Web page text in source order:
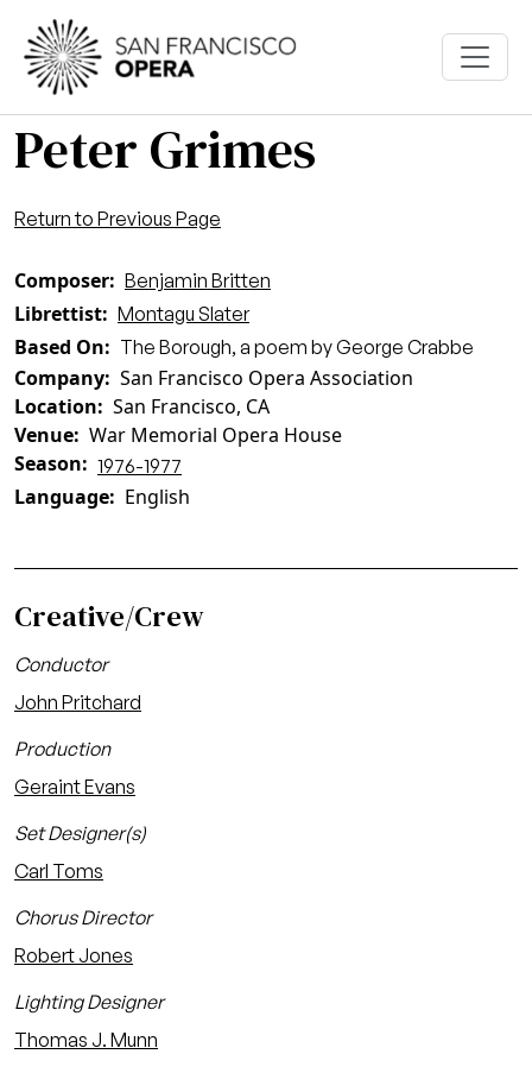
Skip to main content
Peter Grimes
Return to Previous Page
Composer Benjamin Britten
Librettist Montagu Slater
Based On The Borough, a poem by George Crabbe
Company San Francisco Opera Association
Location
San Francisco, CA
Venue War Memorial Opera House
Season
1976-1977
Language English
Creative/Crew
Conductor
John Pritchard
Production
Geraint Evans
Set Designer(s)
Carl Toms
Chorus Director
Robert Jones
Lighting Designer
Thomas J. Munn